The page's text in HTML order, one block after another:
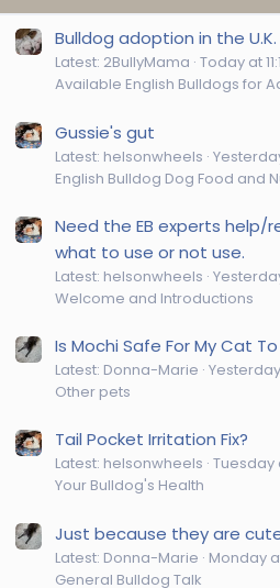
Bulldog adoption in the U.K.
Latest: 2BullyMama Today at
Available English Bulldogs for
Gussie's gut
Latest: helsonwheels
English Bulldog Dog Food and
Need the EB experts help/
what to use or not use.
Latest: helsonwheels
Welcome and Introductions
Is Mochi Safe For My Cat
Latest: Donna-Marie
Other pets
Tail Pocket Irritation Fix?
Latest: helsonwheels Tuesday
Your Bulldog's Health
Just because they are
Latest: Donna-Marie Monday
General Bulldog Talk